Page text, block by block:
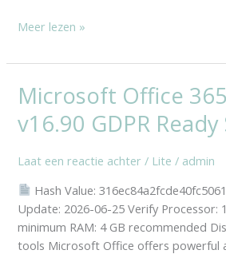
Meer lezen »
Microsoft Office
v16.90 GDPR
Laat een reactie achter / Lite / admin
Hash Value:
Update: 2026-06-25 Verify Processor:
minimum RAM: 4 GB recommended
tools Microsoft Office offers powerful
Microsoft
Office
365
v16.90
GDPR
Ready
Super-
Fast